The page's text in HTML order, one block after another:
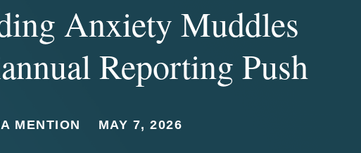
Anxiety Muddles
Reporting Push
MENTION MAY 7, 2026